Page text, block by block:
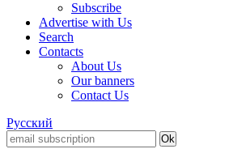
Subscribe
Advertise with Us
Search
Contacts
About Us
Our banners
Contact Us
Русский